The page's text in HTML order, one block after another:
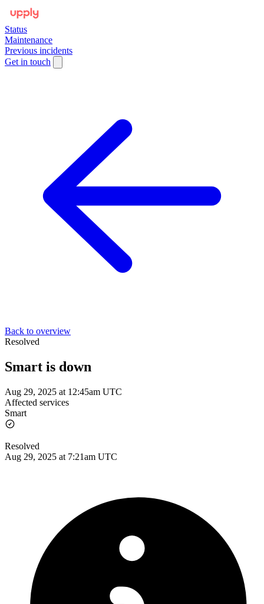
Status
Maintenance
Previous incidents
Get in touch
Back to overview
Resolved
Smart is down
Aug 29, 2025 at 12:45am UTC
Affected services
Smart
Resolved
Aug 29, 2025 at 7:21am UTC